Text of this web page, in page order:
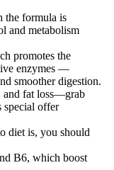
the formula is
and metabolism
promotes the
enzymes —
smoother digestion.
and fat loss—grab
special offer
diet is, you should
B6, which boost